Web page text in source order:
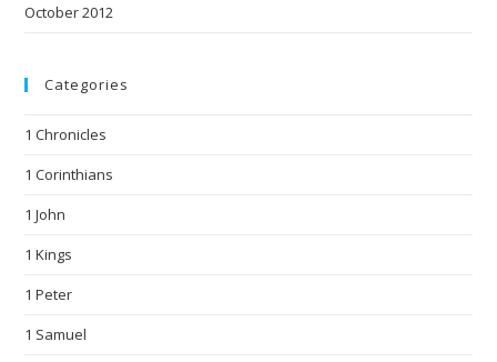
October 2012
Categories
1 Chronicles
1 Corinthians
1 John
1 Kings
1 Peter
1 Samuel